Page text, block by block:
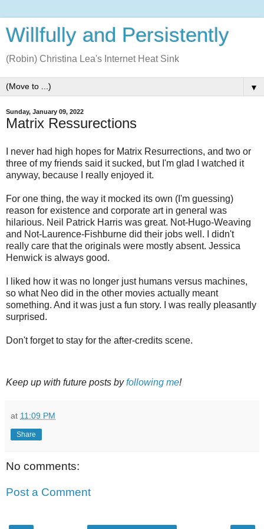
Willfully and Persistently
(Robin) Christina Lea's Internet Heat Sink
▼
Sunday, January 09, 2022
Matrix Ressurections
I never had high hopes for Matrix Resurrections, and two or
three of my friends said it sucked, but I'm glad I watched it
anyway, because I really enjoyed it.
For one thing, the way it mocked its own (I'm guessing)
reason for existence and corporate art in general was
hilarious. Neil Patrick Harris was great. Not-Hugo-Weaving
and Not-Laurence-Fishburne did their jobs well. I didn't
really care that the originals were mostly absent. Jessica
Henwick is always good.
I liked how it was no longer just humans versus machines,
so what Neo did in the other movies actually meant
something. And it was just a fun story. I was really pleasantly
surprised.
Don't forget to stay for the after-credits scene.
Keep up with future posts byfollowing me!
at 11:09 PM
Share
No comments:
Post a Comment